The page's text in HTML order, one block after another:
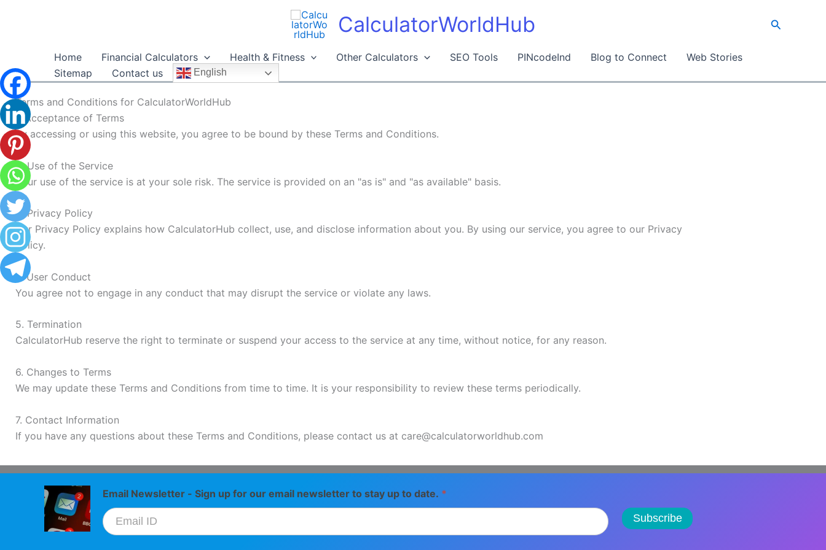
CalculatorWorldHub Search
Home Financial Calculators Health & Fitness Other Calculators SEO Tools PINcodeInd Blog to Connect
Web Stories
Sitemap
Contact us English
Terms and Conditions for CalculatorWorldHub
1. Acceptance of Terms
By accessing or using this website, you agree to be bound by these Terms and Conditions.
2. Use of the Service
Your use of the service is at your sole risk. The service is provided on an "as is" and "as available" basis.
3. Privacy Policy
Our Privacy Policy explains how CalculatorHub collect, use, and disclose information about you. By using our service, you agree to our Privacy
Policy.
4. User Conduct
You agree not to engage in any conduct that may disrupt the service or violate any laws.
5. Termination
CalculatorHub reserve the right to terminate or suspend your access to the service at any time, without notice, for any reason.
6. Changes to Terms
We may update these Terms and Conditions from time to time. It is your responsibility to review these terms periodically.
7. Contact Information
If you have any questions about these Terms and Conditions, please contact us at care@calculatorworldhub.com
Email Newsletter - Sign up for our email newsletter to stay up to date. *
Subscribe